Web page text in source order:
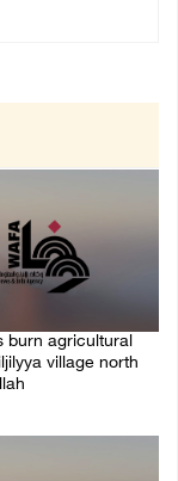
burn agricultural
village north